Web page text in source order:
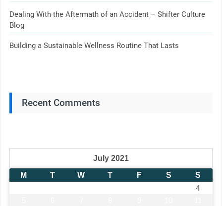
Dealing With the Aftermath of an Accident – Shifter Culture
Blog
Building a Sustainable Wellness Routine That Lasts
Recent Comments
July 2021
M
T W T F S
S
4